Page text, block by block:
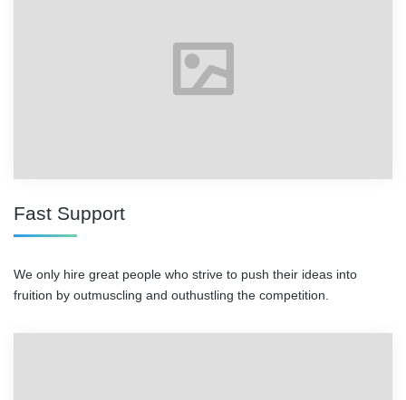
Fast Support
We only hire great people who strive to push their ideas into
fruition by outmuscling and outhustling the competition.